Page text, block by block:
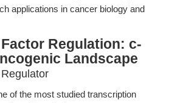
applications in cancer biology and
Regulation: c-
Landscape
of the most studied transcription